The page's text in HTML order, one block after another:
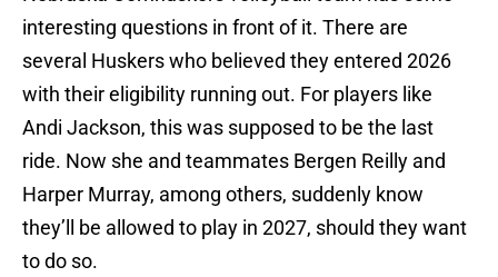
interesting questions in front of it. There are
several Huskers who believed they entered 2026
with their eligibility running out. For players like
Andi Jackson, this was supposed to be the last
ride. Now she and teammates Bergen Reilly and
Harper Murray, among others, suddenly know
they’ll be allowed to play in 2027, should they want
to do so.